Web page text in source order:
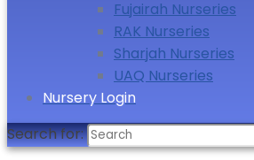
Fujairah Nurseries
RAK Nurseries
Sharjah Nurseries
UAQ Nurseries
Nursery Login
Search for: